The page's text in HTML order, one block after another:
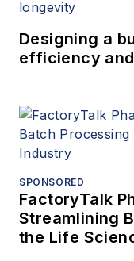
Designing a
efficiency
SPONSORED
FactoryTalk
Streamlining
the Life